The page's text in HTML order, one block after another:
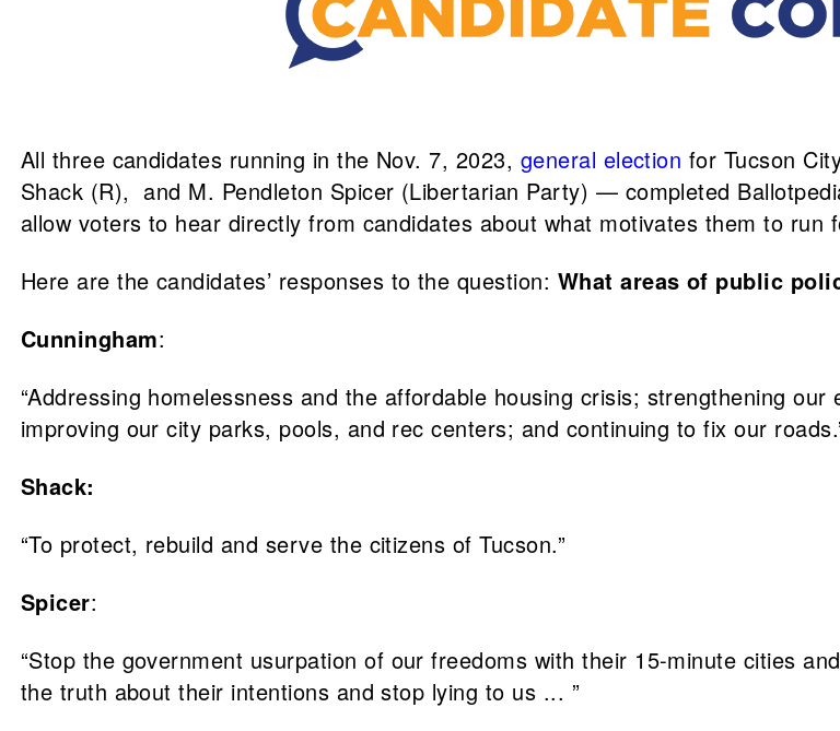
All three candidates running in the Nov. 7, 2023, general election for Tucson
Shack (R), and M. Pendleton Spicer (Libertarian Party) — completed
allow voters to hear directly from candidates about what motivates them to run
Here are the candidates’ responses to the question: What areas of public
Cunningham:
“Addressing homelessness and the affordable housing crisis; strengthening
improving our city parks, pools, and rec centers; and continuing to fix our
Shack:
“To protect, rebuild and serve the citizens of Tucson.”
Spicer:
“Stop the government usurpation of our freedoms with their 15-minute cities
the truth about their intentions and stop lying to us ... ”